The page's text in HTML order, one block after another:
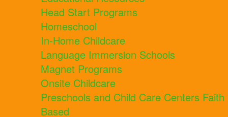
Head Start Programs
Homeschool
In-Home Childcare
Language Immersion Schools
Magnet Programs
Onsite Childcare
Preschools and Child Care Centers Faith
Based